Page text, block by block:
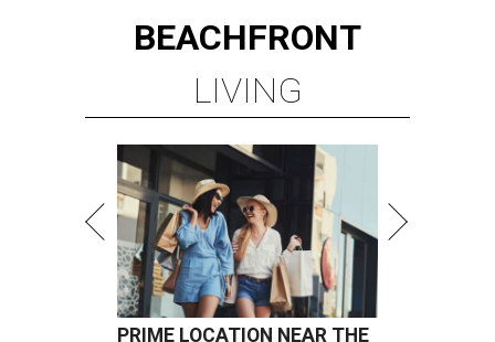
BEACHFRONT
LIVING
PRIME LOCATION NEAR THE